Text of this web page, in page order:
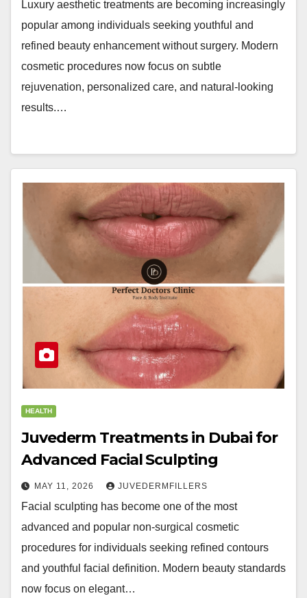
Luxury aesthetic treatments are becoming increasingly
popular among individuals seeking youthful and
refined beauty enhancement without surgery. Modern
cosmetic procedures now focus on subtle
rejuvenation, personalized care, and natural-looking
results.…
HEALTH
Juvederm Treatments in Dubai for
Advanced Facial Sculpting
MAY 11, 2026 JUVEDERMFILLERS
Facial sculpting has become one of the most
advanced and popular non-surgical cosmetic
procedures for individuals seeking refined contours
and youthful facial definition. Modern beauty standards
now focus on elegant…